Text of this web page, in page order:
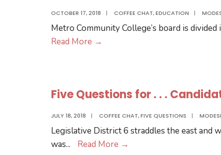
OCTOBER 17, 2018 | COFFEE CHAT,EDUCATION |
Metro Community College’s board is
Read More →
.
MCC
Board
Five Questions for . . .
JULY 18, 2018 | COFFEE CHAT,FIVE QUESTIONS |
Legislative District 6 straddles the east and
was... Read More →